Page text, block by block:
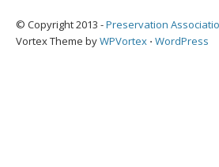
© Copyright 2013 -Preservation
Vortex Theme byWPVortex ⋅ WordPress